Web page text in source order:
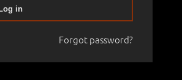
Log in
Forgot password?